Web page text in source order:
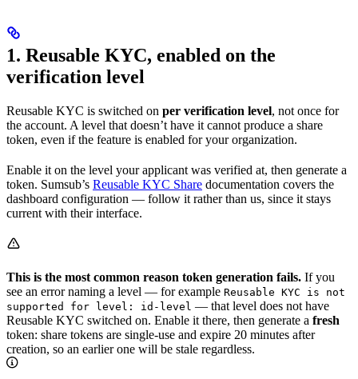
1. Reusable KYC, enabled on the
verification level
Reusable KYC is switched on per verification level, not once for
the account. A level that doesn’t have it cannot produce a share
token, even if the feature is enabled for your organization.
Enable it on the level your applicant was verified at, then generate a
token. Sumsub’s Reusable KYC Share documentation covers the
dashboard configuration — follow it rather than us, since it stays
current with their interface.
This is the most common reason token generation fails. If you
see an error naming a level — for example Reusable KYC is not
supported for level: id-level — that level does not have
Reusable KYC switched on. Enable it there, then generate a fresh
token: share tokens are single-use and expire 20 minutes after
creation, so an earlier one will be stale regardless.